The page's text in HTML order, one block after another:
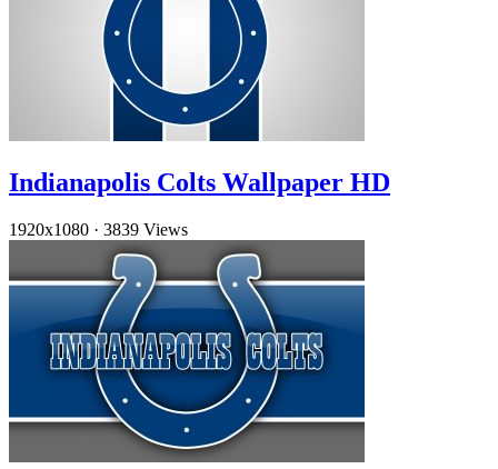
Indianapolis Colts Wallpaper HD
1920x1080 · 3839 Views